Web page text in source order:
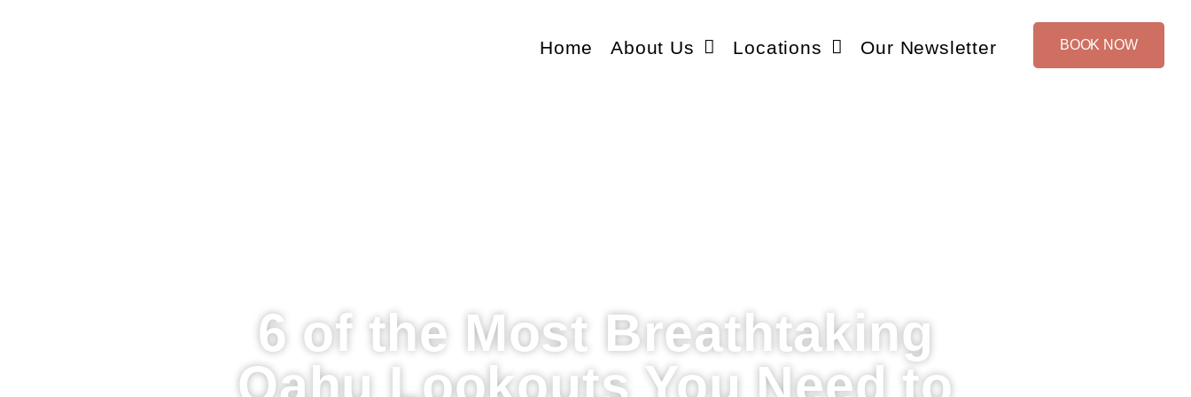
Home About Us Locations Our Newsletter BOOK NOW
6 of the Most Breathtaking